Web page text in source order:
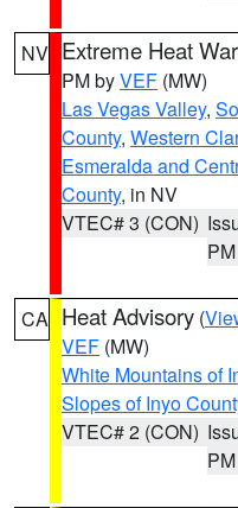
NV Extreme Heat
PM byVEF (MW)
Las Vegas Valley,
County, Western
Esmeralda and
County, in NV
VTEC# 3 (CON)
PM
CA Heat Advisory (
VEF (MW)
White Mountains of
Slopes of Inyo
VTEC# 2 (CON)
PM